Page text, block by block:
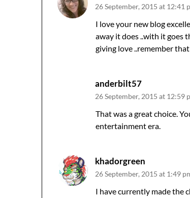
26 September, 2015 at 12:41
I love your new blog
away it does ..with it goes
giving love ..remember
anderbilt57
26 September, 2015 at 12:59
That was a great choice.
entertainment era.
khadorgreen
26 September, 2015 at 1:49
I have currently made the